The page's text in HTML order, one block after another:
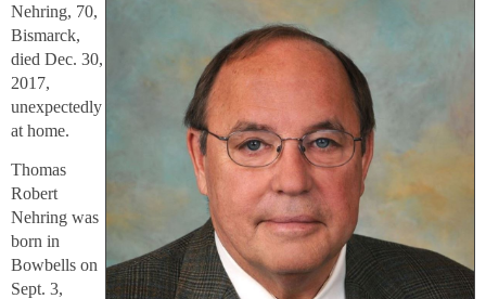
Nehring, 70,
Bismarck,
died Dec. 30,
2017,
unexpectedly
at home.
Thomas
Robert
Nehring was
born in
Bowbells on
Sept. 3,